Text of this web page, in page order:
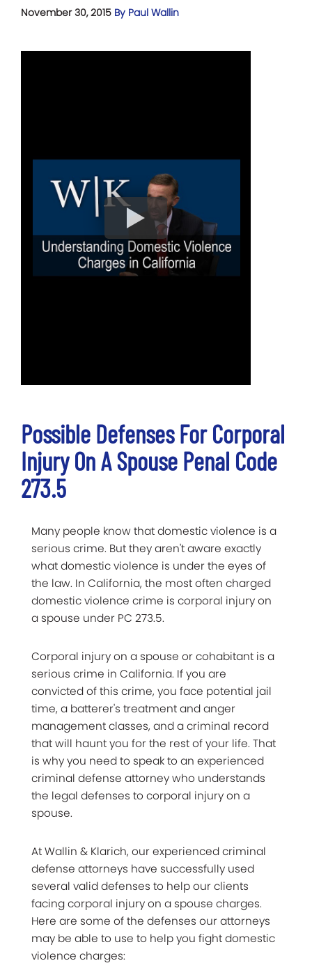
November 30, 2015 By Paul Wallin
Possible Defenses For Corporal
Injury On A Spouse Penal Code
273.5
Many people know that domestic violence is a
serious crime. But they aren't aware exactly
what domestic violence is under the eyes of
the law. In California, the most often charged
domestic violence crime is corporal injury on
a spouse under PC 273.5.
Corporal injury on a spouse or cohabitant is a
serious crime in California. If you are
convicted of this crime, you face potential jail
time, a batterer's treatment and anger
management classes, and a criminal record
that will haunt you for the rest of your life. That
is why you need to speak to an experienced
criminal defense attorney who understands
the legal defenses to corporal injury on a
spouse.
At Wallin & Klarich, our experienced criminal
defense attorneys have successfully used
several valid defenses to help our clients
facing corporal injury on a spouse charges.
Here are some of the defenses our attorneys
may be able to use to help you fight domestic
violence charges: